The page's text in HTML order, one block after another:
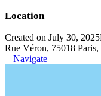
Location
Created on July 30, 2025
Rue Véron, 75018 Paris,
Navigate